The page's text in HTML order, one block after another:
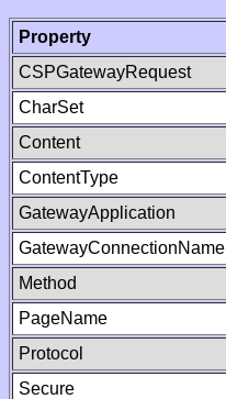
Property
CSPGatewayRequest
CharSet
Content
ContentType
GatewayApplication
GatewayConnectionName
Method
PageName
Protocol
Secure